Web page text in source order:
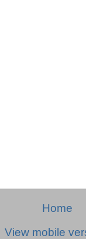
Home
View mobile